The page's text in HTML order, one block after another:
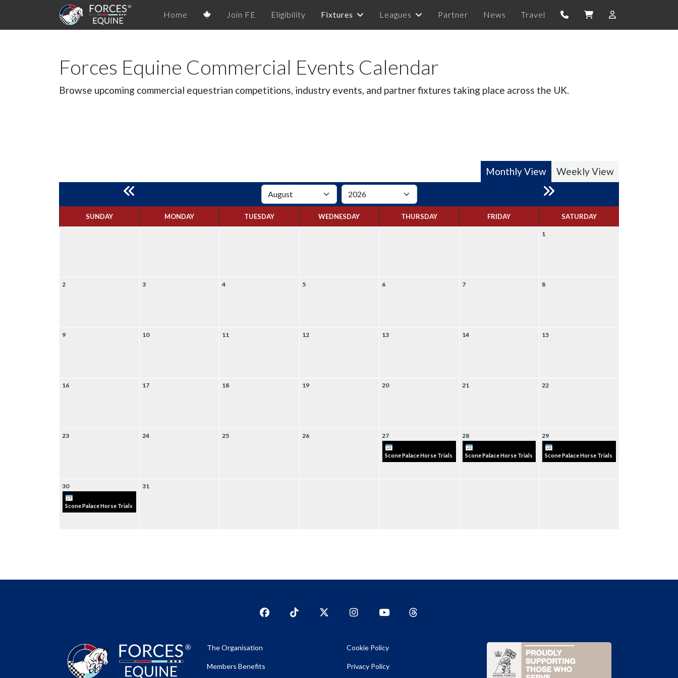
Home Join FE Eligibility Fixtures Leagues Partner News Travel
Forces Equine Commercial Events Calendar
Browse upcoming commercial equestrian competitions, industry events, and partner fixtures taking place across the UK.
Monthly View Weekly View
SUNDAY MONDAY TUESDAY WEDNESDAY THURSDAY FRIDAY SATURDAY
1
2 3 4 5 6 7 8
9 10 11 12 13 14 15
16 17 18 19 20 21 22
23 24 25 26 27
Scone Palace Horse Trials
28
Scone Palace Horse Trials
29
Scone Palace Horse Trials
30
Scone Palace Horse Trials
31
FacebookTikTok TwitterInstagram
The Organisation
Members Benefits
Cookie Policy
Privacy Policy